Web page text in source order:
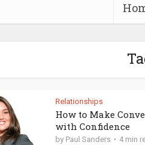
Relationships
How to Make
with Confidence
by Paul Sanders 4 min